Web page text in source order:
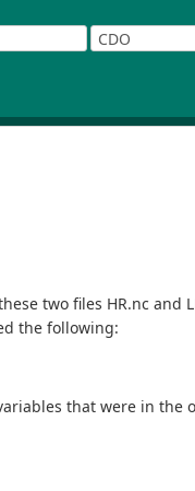
CDO
two files HR.nc and
the following:
that were in the